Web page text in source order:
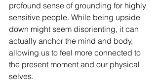
profound sense of grounding for highly
sensitive people. While being upside
down might seem disorienting, it can
actually anchor the mind and body,
allowing us to feel more connected to
the present moment and our physical
selves.